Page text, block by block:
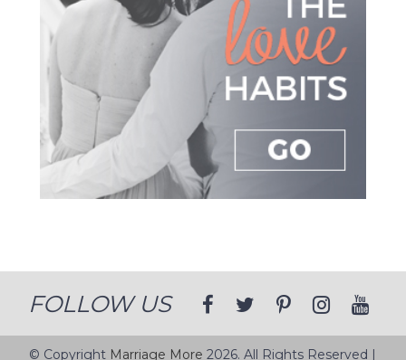
FOLLOW US
© Copyright Marriage More 2026. All Rights Reserved |